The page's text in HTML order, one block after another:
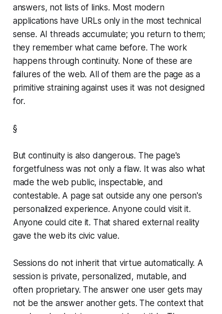
answers, not lists of links. Most modern
applications have URLs only in the most technical
sense. AI threads accumulate; you return to them;
they remember what came before. The work
happens through continuity. None of these are
failures of the web. All of them are the page as a
primitive straining against uses it was not designed
for.
§
But continuity is also dangerous. The page's
forgetfulness was not only a flaw. It was also what
made the web public, inspectable, and
contestable. A page sat outside any one person's
personalized experience. Anyone could visit it.
Anyone could cite it. That shared external reality
gave the web its civic value.
Sessions do not inherit that virtue automatically. A
session is private, personalized, mutable, and
often proprietary. The answer one user gets may
not be the answer another gets. The context that